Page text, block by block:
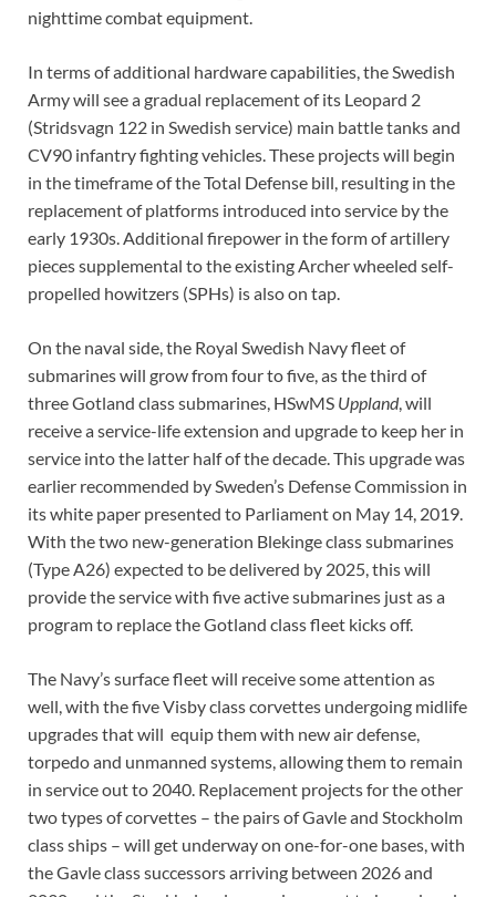
nighttime combat equipment.
In terms of additional hardware capabilities, the Swedish
Army will see a gradual replacement of its Leopard 2
(Stridsvagn 122 in Swedish service) main battle tanks and
CV90 infantry fighting vehicles. These projects will begin
in the timeframe of the Total Defense bill, resulting in the
replacement of platforms introduced into service by the
early 1930s. Additional firepower in the form of artillery
pieces supplemental to the existing Archer wheeled self-
propelled howitzers (SPHs) is also on tap.
On the naval side, the Royal Swedish Navy fleet of
submarines will grow from four to five, as the third of
three Gotland class submarines, HSwMS Uppland, will
receive a service-life extension and upgrade to keep her in
service into the latter half of the decade. This upgrade was
earlier recommended by Sweden’s Defense Commission in
its white paper presented to Parliament on May 14, 2019.
With the two new-generation Blekinge class submarines
(Type A26) expected to be delivered by 2025, this will
provide the service with five active submarines just as a
program to replace the Gotland class fleet kicks off.
The Navy’s surface fleet will receive some attention as
well, with the five Visby class corvettes undergoing midlife
upgrades that will equip them with new air defense,
torpedo and unmanned systems, allowing them to remain
in service out to 2040. Replacement projects for the other
two types of corvettes – the pairs of Gavle and Stockholm
class ships – will get underway on one-for-one bases, with
the Gavle class successors arriving between 2026 and